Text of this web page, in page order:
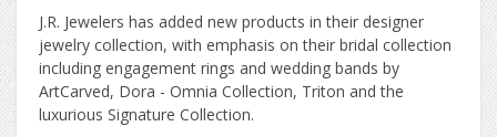
J.R. Jewelers has added new products in their designer
jewelry collection, with emphasis on their bridal collection
including engagement rings and wedding bands by
ArtCarved, Dora - Omnia Collection, Triton and the
luxurious Signature Collection.